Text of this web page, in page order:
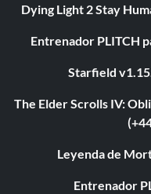
Dying Light 2 Stay
Entrenador PLITCH
Starfield
The Elder Scrolls IV:
Leyenda de
Entrenador